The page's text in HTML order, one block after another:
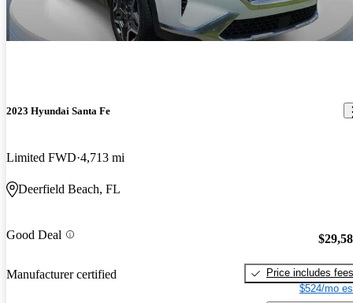
2023 Hyundai Santa Fe
Limited FWD 4,713 mi
Deerfield Beach, FL
Good Deal
Manufacturer certified
Price includes fees
$524/mo